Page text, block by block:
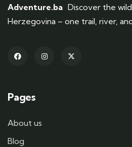
Adventure.ba Discover the
Herzegovina – one trail, river,
Pages
About us
Blog